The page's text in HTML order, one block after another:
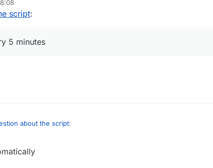
{
function() {
script:
5 minutes
about the script:
send it every 5 minutes